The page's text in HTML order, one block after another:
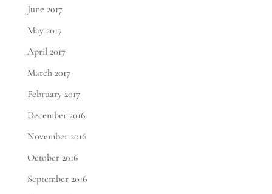
June 2017
May 2017
April 2017
March 2017
February 2017
December 2016
November 2016
October 2016
September 2016